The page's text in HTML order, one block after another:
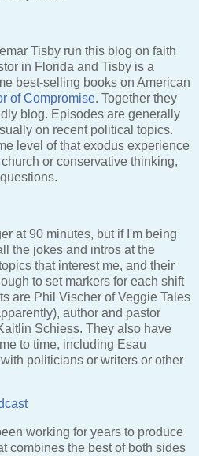
Tisby run this blog on faith
in Florida and Tisby is a
best-selling books on American
of Compromise. Together they
blog. Episodes are generally
on recent political topics.
level of that exodus experience
or conservative thinking,
at 90 minutes, but if I'm being
the jokes and intros at the
that interest me, and their
to set markers for each shift
are Phil Vischer of Veggie Tales
author and pastor
Schiess. They also have
to time, including Esau
politicians or writers or other
working for years to produce
combines the best of both sides